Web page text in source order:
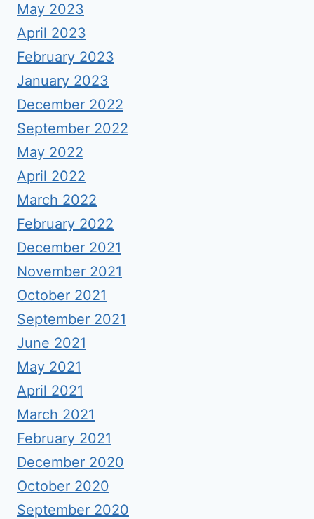
May 2023
April 2023
February 2023
January 2023
December 2022
September 2022
May 2022
April 2022
March 2022
February 2022
December 2021
November 2021
October 2021
September 2021
June 2021
May 2021
April 2021
March 2021
February 2021
December 2020
October 2020
September 2020